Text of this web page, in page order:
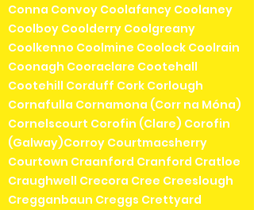
Conna Convoy Coolafancy Coolaney
Coolboy Coolderry Coolgreany
Coolkenno Coolmine Coolock Coolrain
Coonagh Cooraclare Cootehall
Cootehill Corduff Cork Corlough
Cornafulla Cornamona (Corr na Móna)
Cornelscourt Corofin (Clare) Corofin
(Galway)Corroy Courtmacsherry
Courtown Craanford Cranford Cratloe
Craughwell Crecora Cree Creeslough
Cregganbaun Creggs Crettyard